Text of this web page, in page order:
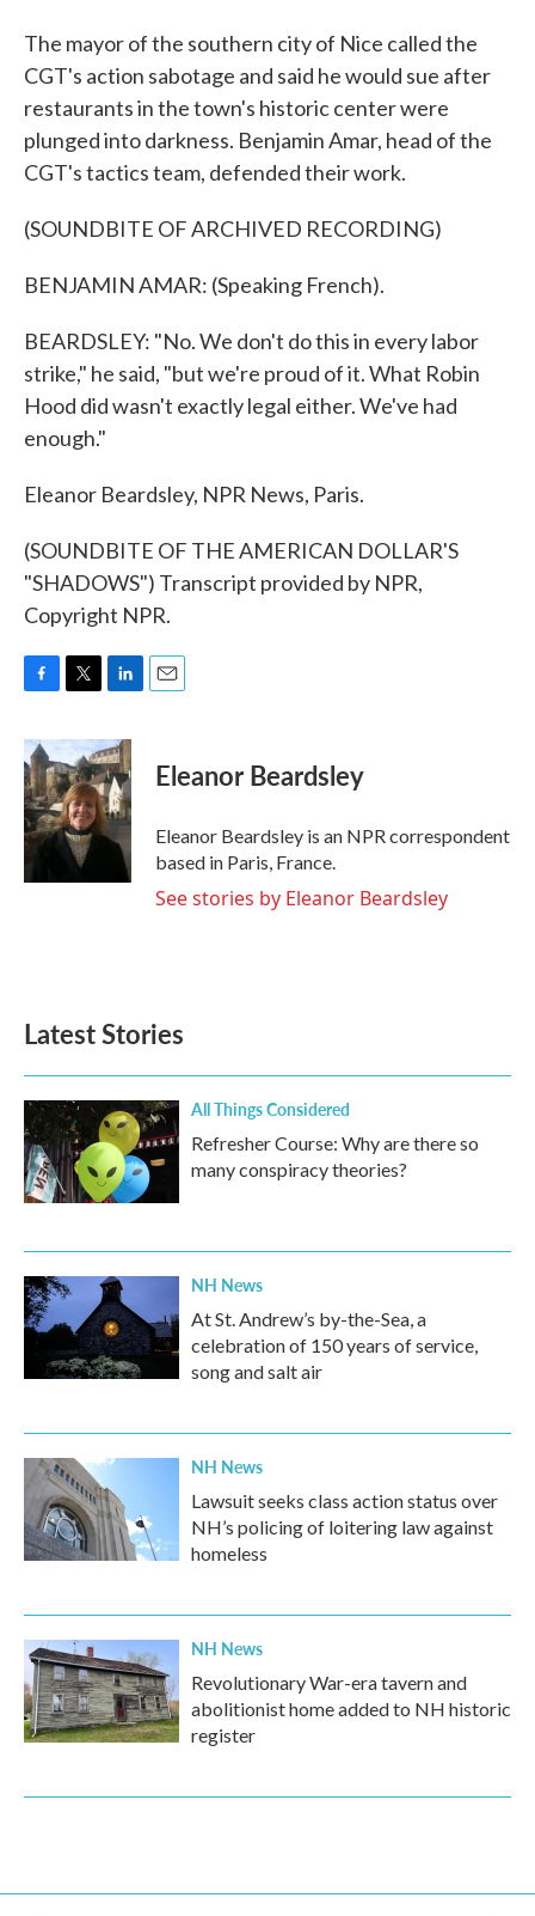
The mayor of the southern city of Nice called the
CGT's action sabotage and said he would sue after
restaurants in the town's historic center were
plunged into darkness. Benjamin Amar, head of the
CGT's tactics team, defended their work.
(SOUNDBITE OF ARCHIVED RECORDING)
BENJAMIN AMAR: (Speaking French).
BEARDSLEY: "No. We don't do this in every labor
strike," he said, "but we're proud of it. What Robin
Hood did wasn't exactly legal either. We've had
enough."
Eleanor Beardsley, NPR News, Paris.
(SOUNDBITE OF THE AMERICAN DOLLAR'S
"SHADOWS") Transcript provided by NPR,
Copyright NPR.
c
e
b
o
o
k
i
t
t
e
r
n
k
e
d
I
n
Eleanor Beardsley
Eleanor Beardsley is an NPR correspondent
based in Paris, France.
See stories by Eleanor Beardsley
Latest Stories
All Things Considered
Refresher Course: Why are there so
many conspiracy theories?
NH News
At St. Andrew’s by-the-Sea, a
celebration of 150 years of service,
song and salt air
NH News
Lawsuit seeks class action status over
NH’s policing of loitering law against
homeless
NH News
Revolutionary War-era tavern and
abolitionist home added to NH historic
register